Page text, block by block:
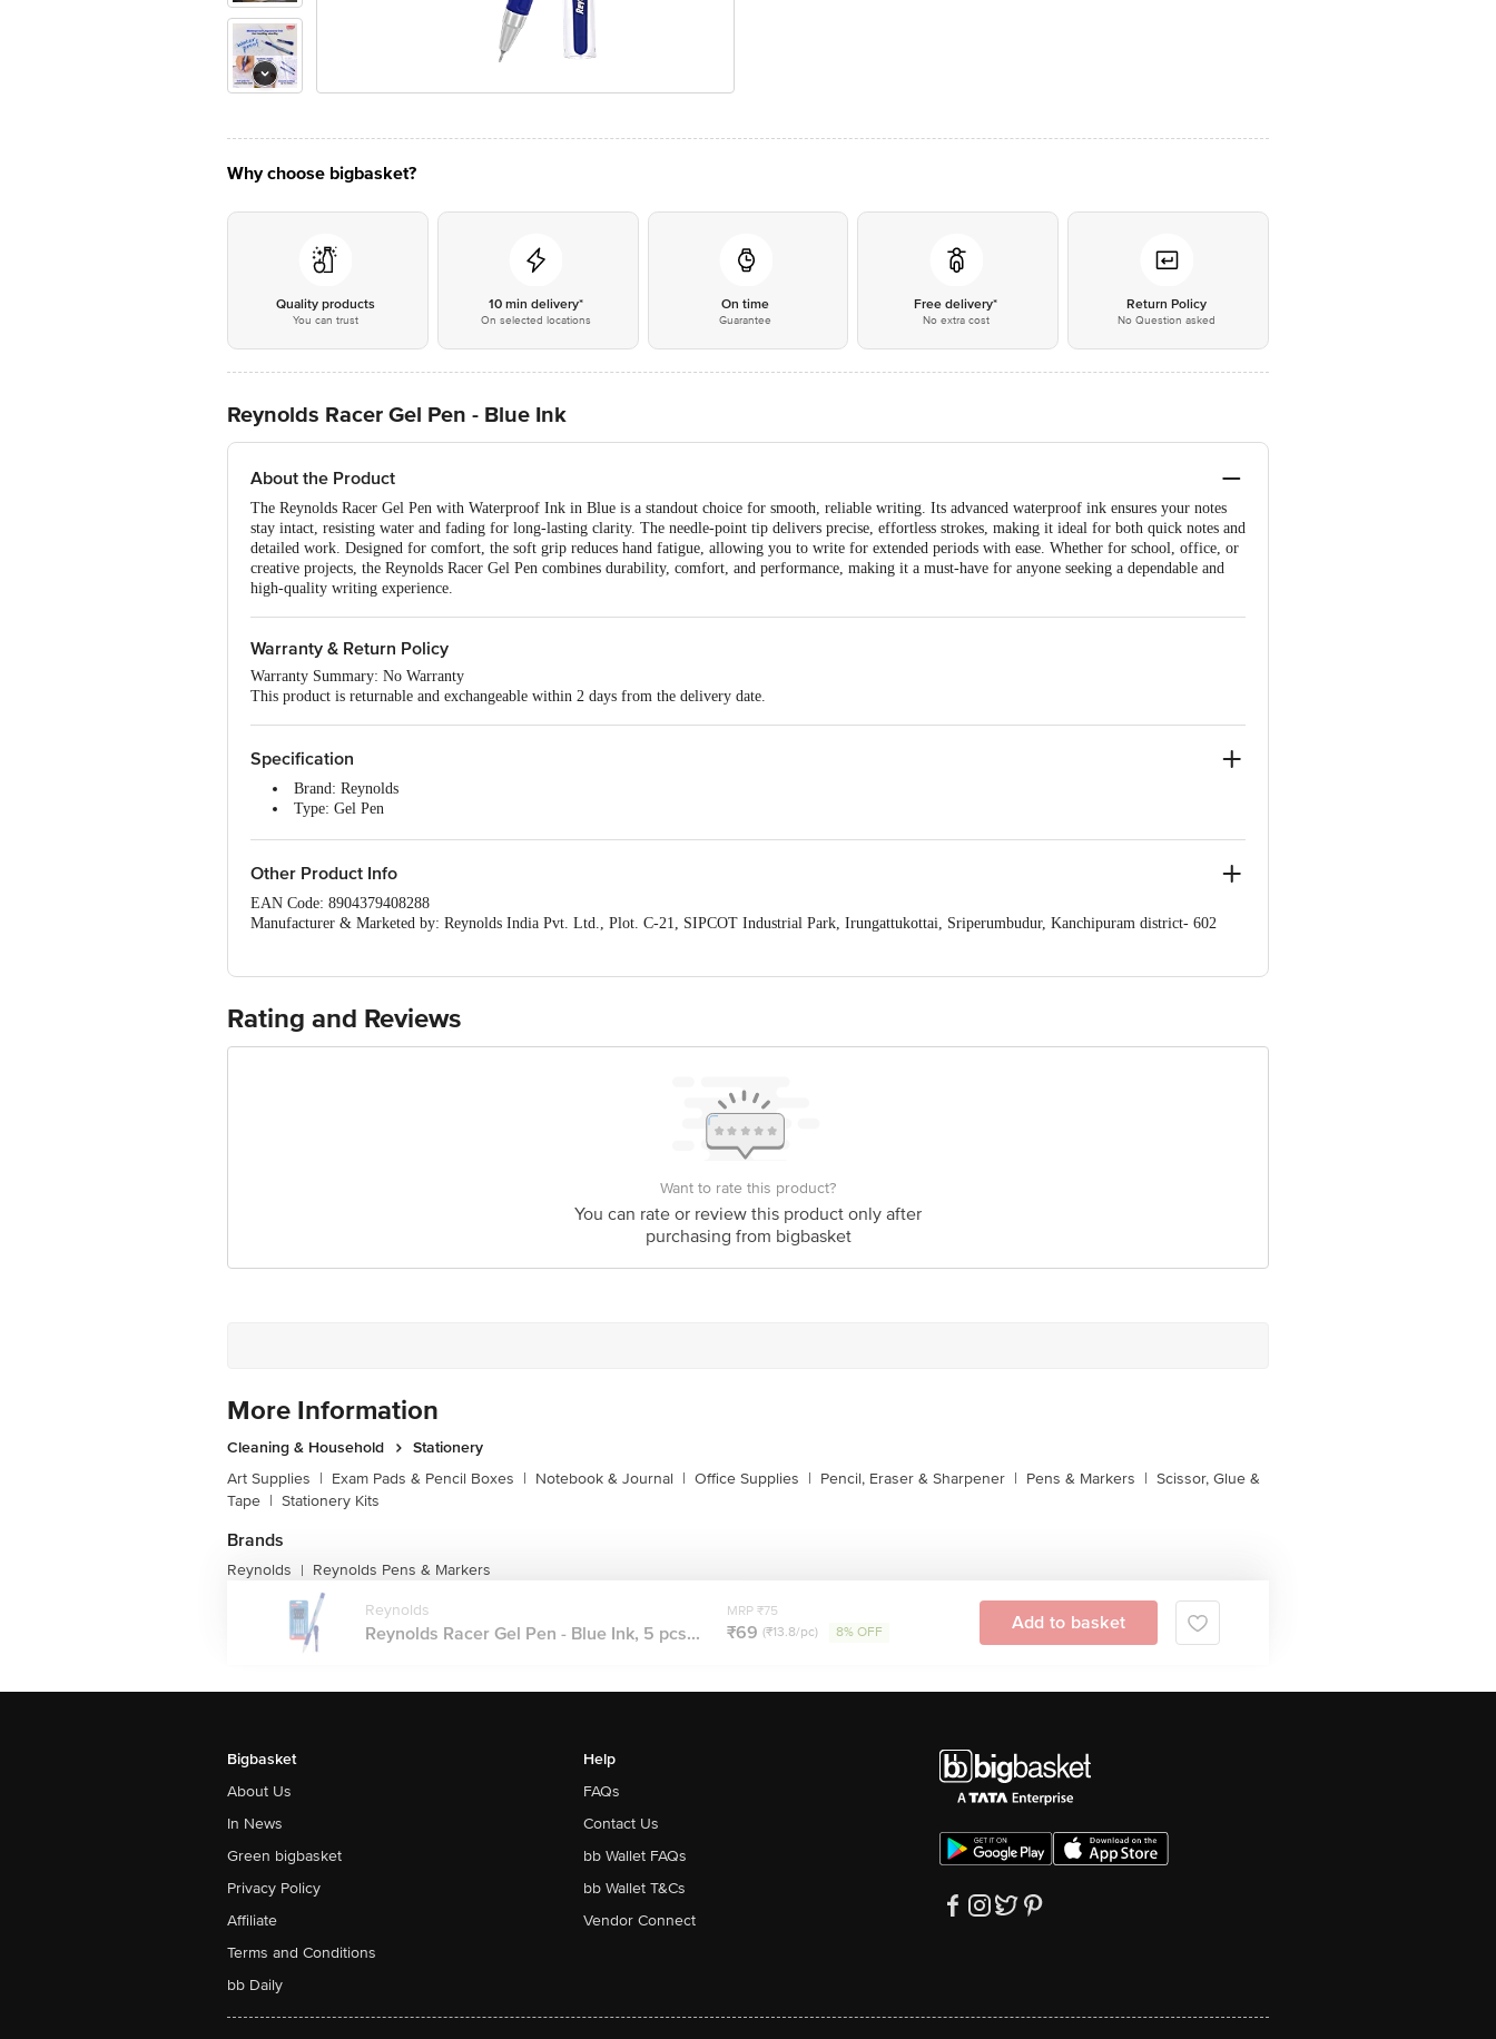
Why choose bigbasket?
Quality products
You can trust
10 min delivery*
On selected locations
On time
Guarantee
Free delivery*
No extra cost
Return Policy
No Question asked
Reynolds Racer Gel Pen - Blue Ink
About the Product
The Reynolds Racer Gel Pen with Waterproof Ink in Blue is a standout choice for smooth, reliable writing. Its advanced waterproof ink ensures your notes
stay intact, resisting water and fading for long-lasting clarity. The needle-point tip delivers precise, effortless strokes, making it ideal for both quick notes and
detailed work. Designed for comfort, the soft grip reduces hand fatigue, allowing you to write for extended periods with ease. Whether for school, office, or
creative projects, the Reynolds Racer Gel Pen combines durability, comfort, and performance, making it a must-have for anyone seeking a dependable and
high-quality writing experience.
Warranty & Return Policy
Warranty Summary: No Warranty
This product is returnable and exchangeable within 2 days from the delivery date.
Specification
Brand: Reynolds
Type: Gel Pen
Dimensions: 21 x 21 x 12.8 cm
Other Product Info
EAN Code: 8904379408288
Manufacturer & Marketed by: Reynolds India Pvt. Ltd., Plot. C-21, SIPCOT Industrial Park, Irungattukottai, Sriperumbudur, Kanchipuram district- 602
Junction 4th Floor, Tin Factory Bus Stop. KR Puram, Bangalore-560016, Email:customerservice@bigbasket.com
Rating and Reviews
Want to rate this product?
You can rate or review this product only after
purchasing from bigbasket
More Information
Cleaning & Household
Stationery
Art Supplies | Exam Pads & Pencil Boxes | Notebook & Journal | Office Supplies | Pencil, Eraser & Sharpener | Pens & Markers | Scissor, Glue &
Tape | Stationery Kits
Brands
Reynolds | Reynolds Pens & Markers
Reynolds
Reynolds Racer Gel Pen - Blue Ink, 5 pcs...
MRP ₹75
₹69 (₹13.8/pc) 8% OFF Add to basket
Bigbasket
About Us
In News
Green bigbasket
Privacy Policy
Affiliate
Terms and Conditions
bb Daily
Help
FAQs
Contact Us
bb Wallet FAQs
bb Wallet T&Cs
Vendor Connect